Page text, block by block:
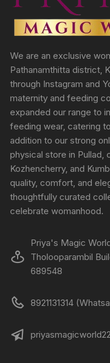
We are an exclusive
Pathanamthitta district,
through Instagram and
maternity and feeding
expanded our range to
feeding wear, catering
addition to our strong
physical store in Pullad,
Kozhencherry, and
quality, comfort, and
thoughtfully curated
celebrate womanhood.
Priya's Magic
Tholooparambil
689548
8921131314